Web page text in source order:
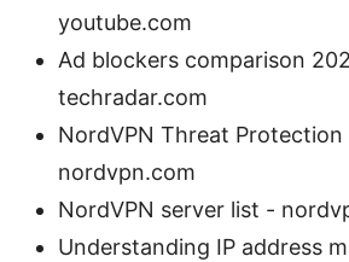
youtube.com
Ad blockers comparison
techradar.com
NordVPN Threat
nordvpn.com
NordVPN server list -
Understanding IP address